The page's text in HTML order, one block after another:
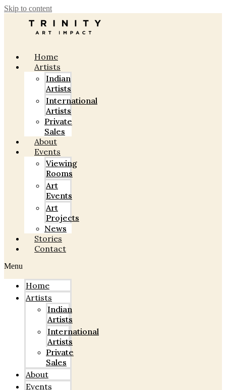
Skip to content
Home
Artists
Indian
Artists
International
Artists
Private
Sales
About
Events
Viewing
Rooms
Art
Events
Art
Projects
News
Stories
Contact
Menu
Home
Artists
Indian
Artists
International
Artists
Private
Sales
About
Events